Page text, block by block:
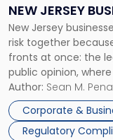
NEW JERSEY
TOGETHER
New Jersey
risk together
fronts at once: the
public opinion,
business partners
judge or jury has
Success […]
Author: Sean M. Pena
Corporate &
Regulatory
New
Jersey
Businesses
Must
Manage
Them
Together"